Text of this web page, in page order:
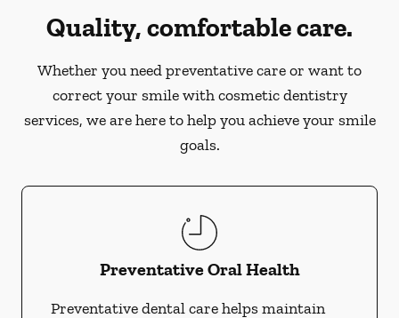
Quality, comfortable care.
Whether you need preventative care or want to
correct your smile with cosmetic dentistry
services, we are here to help you achieve your smile
goals.
Preventative Oral Health
Preventative dental care helps maintain